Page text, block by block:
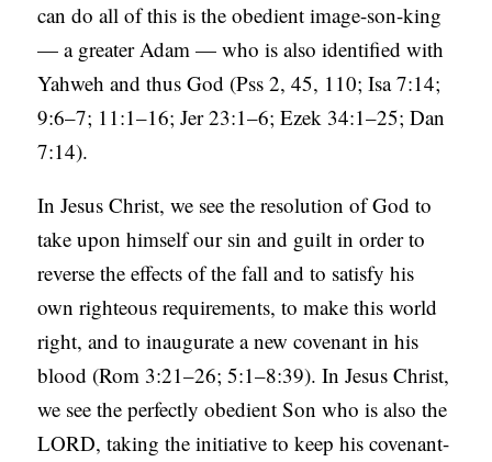
can do all of this is the obedient image-son-king
— a greater Adam — who is also identified with
Yahweh and thus God (Pss 2, 45, 110; Isa 7:14;
9:6–7; 11:1–16; Jer 23:1–6; Ezek 34:1–25; Dan
7:14).
In Jesus Christ, we see the resolution of God to
take upon himself our sin and guilt in order to
reverse the effects of the fall and to satisfy his
own righteous requirements, to make this world
right, and to inaugurate a new covenant in his
blood (Rom 3:21–26; 5:1–8:39). In Jesus Christ,
we see the perfectly obedient Son who is also the
LORD, taking the initiative to keep his covenant-